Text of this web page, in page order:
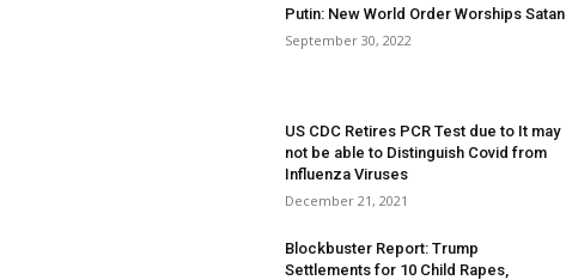
Putin: New World Order Worships Satan
September 30, 2022
US CDC Retires PCR Test due to It may
not be able to Distinguish Covid from
Influenza Viruses
December 21, 2021
Blockbuster Report: Trump
Settlements for 10 Child Rapes,